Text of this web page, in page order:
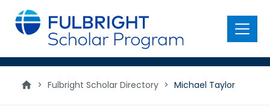
main
content
Menu
> Fulbright Scholar Directory > Michael Taylor